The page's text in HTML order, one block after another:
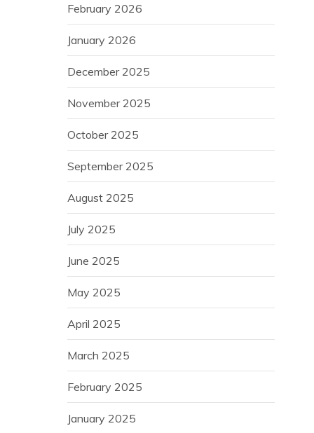
February 2026
January 2026
December 2025
November 2025
October 2025
September 2025
August 2025
July 2025
June 2025
May 2025
April 2025
March 2025
February 2025
January 2025